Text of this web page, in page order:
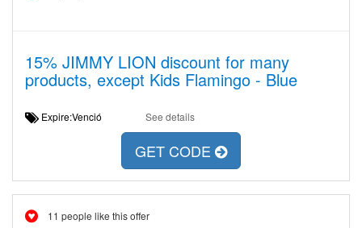
15% JIMMY LION discount for many
products, except Kids Flamingo - Blue
Expire:Venció See details
GET CODE
11 people like this offer